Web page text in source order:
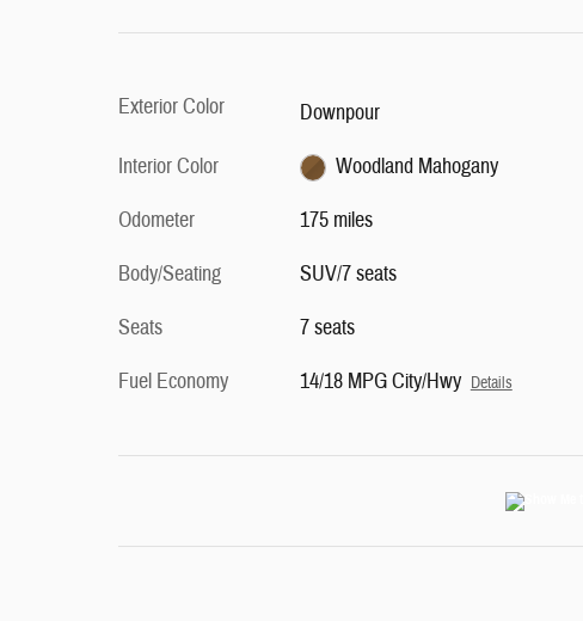
Exterior Color
Downpour
Interior Color
Woodland Mahogany
Odometer
175 miles
Body/Seating
SUV/7 seats
Seats
7 seats
Fuel Economy
14/18 MPG City/Hwy Details